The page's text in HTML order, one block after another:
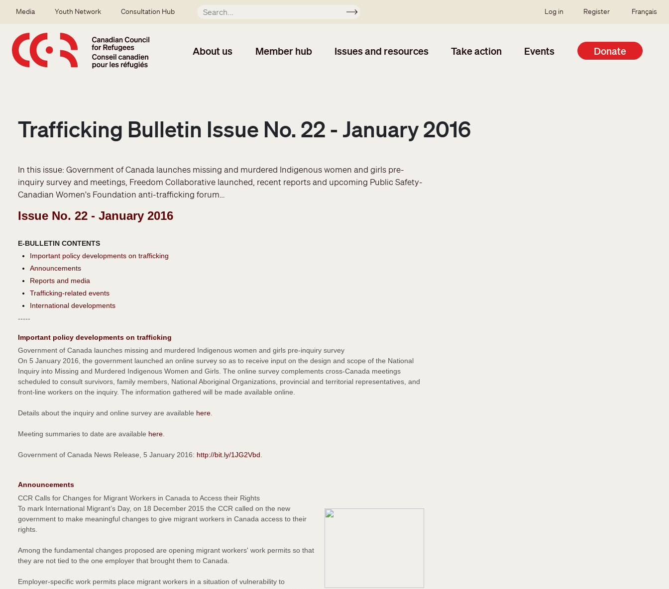
Secondary menu
Media Youth Network Consultation Hub Apply SSO user menu
Log in Register Français
About us Member hub Issues and resources Take action Events Donate
Trafficking Bulletin Issue No. 22 - January 2016
In this issue: Government of Canada launches missing and murdered Indigenous women and girls pre-
inquiry survey and meetings, Freedom Collaborative launched, recent reports and upcoming Public Safety-
Canadian Women's Foundation anti-trafficking forum…
Issue No. 22 - January 2016
E-BULLETIN CONTENTS
Important policy developments on trafficking
Announcements
Reports and media
Trafficking-related events
International developments
-----
Important policy developments on trafficking
Government of Canada launches missing and murdered Indigenous women and girls pre-inquiry survey
On 5 January 2016, the government launched an online survey so as to receive input on the design and scope of the National
Inquiry into Missing and Murdered Indigenous Women and Girls. The online survey complements cross-Canada meetings
scheduled to consult survivors, family members, National Aboriginal Organizations, provincial and territorial representatives, and
front-line workers on the inquiry. The information gathered will be made available online.
Details about the inquiry and online survey are available here
Meeting summaries to date are available here
Government of Canada News Release, 5 January 2016: http://bit.ly/1JG2Vbd
Announcements
CCR Calls for Changes for Migrant Workers in Canada to Access their Rights
To mark International Migrant’s Day, on 18 December 2015 the CCR called on the new
government to make meaningful changes to give migrant workers in Canada access to their
rights.
Among the fundamental changes proposed are opening migrant workers' work permits so that
they are not tied to the one employer that brought them to Canada.
Employer-specific work permits place migrant workers in a situation of vulnerability to